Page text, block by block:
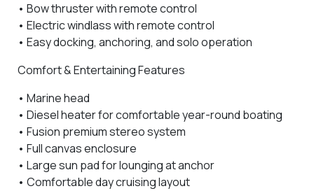
• Bow thruster with remote control
• Electric windlass with remote control
• Easy docking, anchoring, and solo operation
Comfort & Entertaining Features
• Marine head
• Diesel heaterfor comfortable year-round boating
• Fusion premium stereo system
• Full canvas enclosure
• Large sun pad for lounging at anchor
• Comfortable day cruising layout